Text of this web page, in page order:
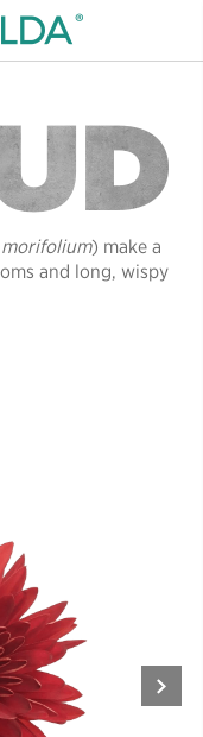
) make a
and long, wispy